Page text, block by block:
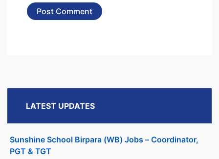
LATEST UPDATES
Sunshine School Birpara (WB) Jobs – Coordinator,
PGT & TGT